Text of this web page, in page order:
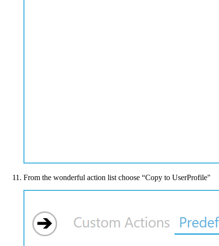
From the wonderful action list choose “Copy to UserProfile"